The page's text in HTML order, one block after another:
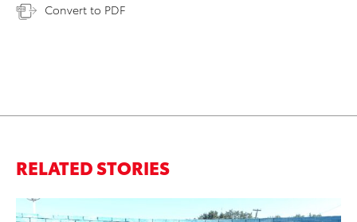
Convert to PDF
RELATED STORIES